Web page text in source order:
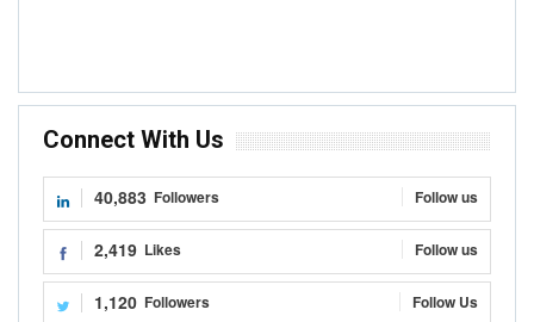
Connect With Us
40,883 Followers Follow us
2,419 Likes Follow us
1,120 Followers Follow Us